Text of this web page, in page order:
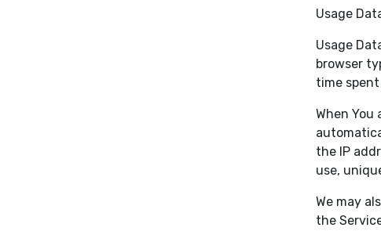
Usage
Usage
browser
time
When
the IP
use,
We may
the